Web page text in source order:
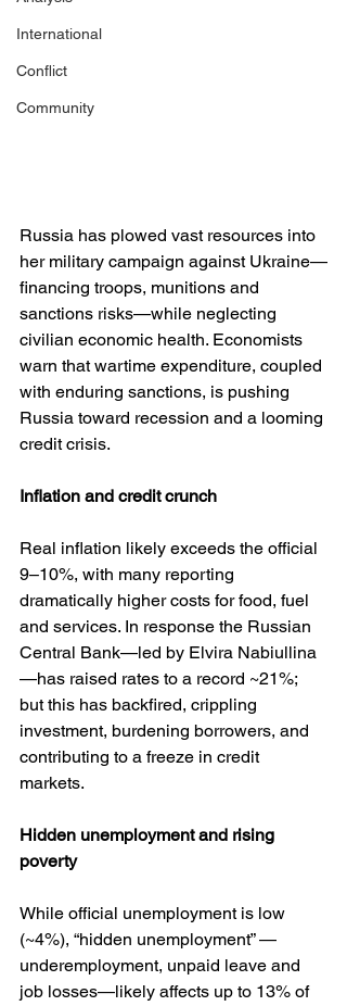
International
Conflict
Community
Russia has plowed vast resources into
her military campaign against Ukraine—
financing troops, munitions and
sanctions risks—while neglecting
civilian economic health. Economists
warn that wartime expenditure, coupled
with enduring sanctions, is pushing
Russia toward recession and a looming
credit crisis.
Inflation and credit crunch
Real inflation likely exceeds the official
9–10%, with many reporting
dramatically higher costs for food, fuel
and services. In response the Russian
Central Bank—led by Elvira Nabiullina
—has raised rates to a record ~21%;
but this has backfired, crippling
investment, burdening borrowers, and
contributing to a freeze in credit
markets.
Hidden unemployment and rising
poverty
While official unemployment is low
(~4%), “hidden unemployment” —
underemployment, unpaid leave and
job losses—likely affects up to 13% of